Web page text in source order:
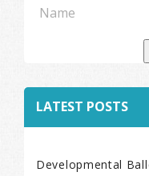
LATEST POSTS
Developmental